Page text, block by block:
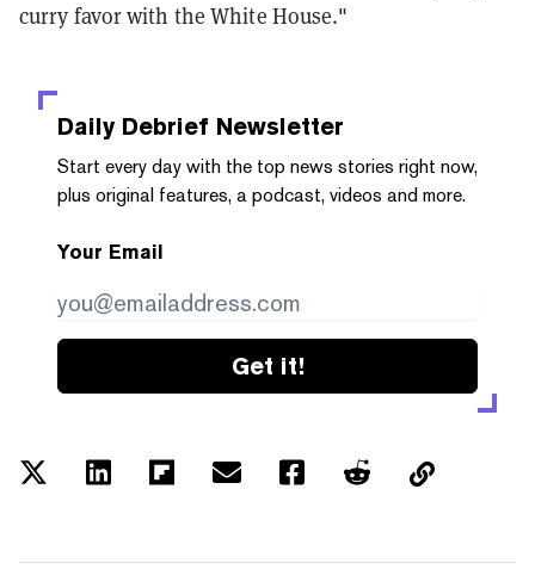
curry favor with the White House."
Daily Debrief Newsletter
Start every day with the top news stories right now,
plus original features, a podcast, videos and more.
Your Email
Get it!